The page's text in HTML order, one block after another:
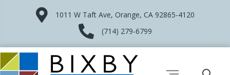
1011 W Taft Ave, Orange, CA 92865-4120
(714) 279-6799